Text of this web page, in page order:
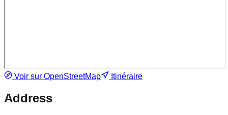
Voir sur OpenStreetMap Itinéraire
Address